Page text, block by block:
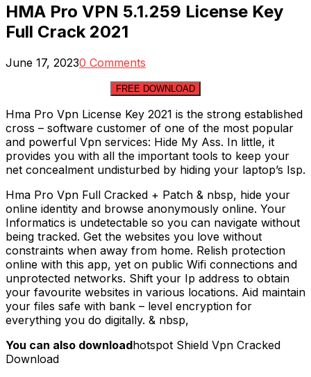
HMA Pro VPN 5.1.259 License Key
Full Crack 2021
June 17, 20230 Comments
FREE DOWNLOAD
Hma Pro Vpn License Key 2021 is the strong established
cross – software customer of one of the most popular
and powerful Vpn services: Hide My Ass. In little, it
provides you with all the important tools to keep your
net concealment undisturbed by hiding your laptop’s Isp.
Hma Pro Vpn Full Cracked + Patch & nbsp, hide your
online identity and browse anonymously online. Your
Informatics is undetectable so you can navigate without
being tracked. Get the websites you love without
constraints when away from home. Relish protection
online with this app, yet on public Wifi connections and
unprotected networks. Shift your Ip address to obtain
your favourite websites in various locations. Aid maintain
your files safe with bank – level encryption for
everything you do digitally. & nbsp,
You can also downloadhotspot Shield Vpn Cracked
Download